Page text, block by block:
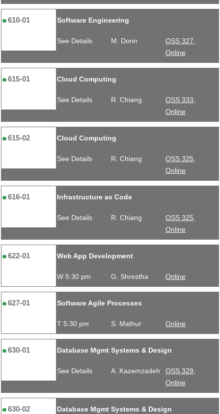
610-01 Software Engineering
See Details M. Dorin
OSS 327,
Online
615-01 Cloud Computing
See Details R. Chiang
OSS 333,
Online
615-02 Cloud Computing
See Details R. Chiang
OSS 325,
Online
616-01 Infrastructure as Code
See Details R. Chiang
OSS 325,
Online
622-01 Web App Development
W 5:30 pm G. Shrestha Online
627-01 Software Agile Processes
T 5:30 pm S. Mathur Online
630-01 Database Mgmt Systems & Design
See Details A. Kazemzadeh
OSS 329,
Online
630-02 Database Mgmt Systems & Design